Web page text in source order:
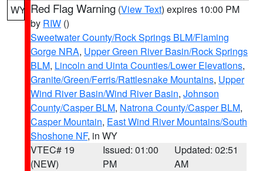
WY Red Flag Warning (View Text) expires 10:00 PM
by RIW ()
Sweetwater County/Rock Springs BLM/Flaming
Gorge NRA, Upper Green River Basin/Rock Springs
BLM, Lincoln and Uinta Counties/Lower Elevations,
Granite/Green/Ferris/Rattlesnake Mountains, Upper
Wind River Basin/Wind River Basin, Johnson
County/Casper BLM, Natrona County/Casper BLM,
Casper Mountain, East Wind River Mountains/South
Shoshone NF, in WY
VTEC# 19
(NEW)
Issued: 01:00
PM
Updated: 02:51
AM